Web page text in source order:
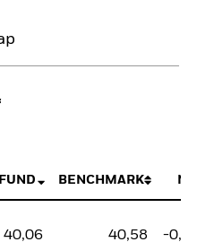
FUND BENCHMARK
40,06 40,58 -